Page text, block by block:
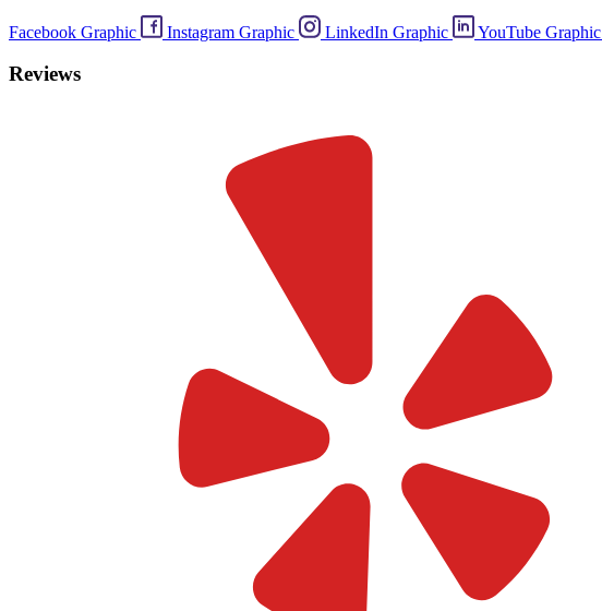
Facebook Graphic Instagram Graphic LinkedIn Graphic YouTube Graphic
Reviews